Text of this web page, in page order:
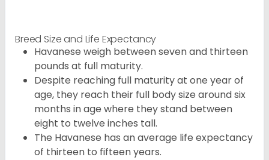
Breed Size and Life Expectancy
Havanese weigh between seven and thirteen
pounds at full maturity.
Despite reaching full maturity at one year of
age, they reach their full body size around six
months in age where they stand between
eight to twelve inches tall.
The Havanese has an average life expectancy
of thirteen to fifteen years.